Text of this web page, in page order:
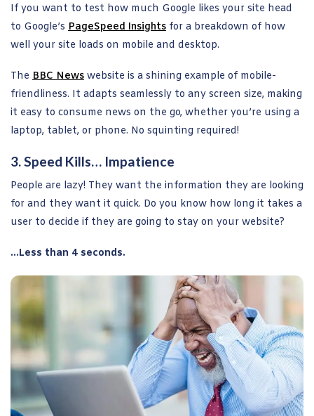
If you want to test how much Google likes your site head
to Google’s PageSpeed Insights for a breakdown of how
well your site loads on mobile and desktop.
The BBC News website is a shining example of mobile-
friendliness. It adapts seamlessly to any screen size, making
it easy to consume news on the go, whether you’re using a
laptop, tablet, or phone. No squinting required!
3. Speed Kills… Impatience
People are lazy! They want the information they are looking
for and they want it quick. Do you know how long it takes a
user to decide if they are going to stay on your website?
…Less than 4 seconds.